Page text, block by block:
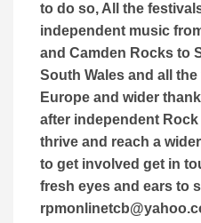
to do so, All the
independent music
and Camden Rocks to
South Wales and all
Europe and wider
after independent
thrive and reach a
to get involved get in
fresh eyes and ears to